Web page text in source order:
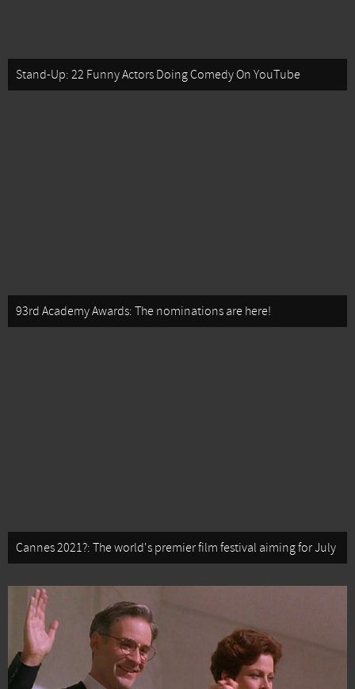
Stand-Up: 22 Funny Actors Doing Comedy On YouTube
93rd Academy Awards: The nominations are here!
Cannes 2021?: The world's premier film festival aiming for July